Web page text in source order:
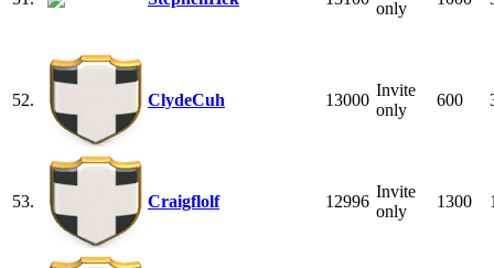
only
52. ClydeCuh 13000
Invite
only
600
53. Craigflolf 12996
Invite
only
1300